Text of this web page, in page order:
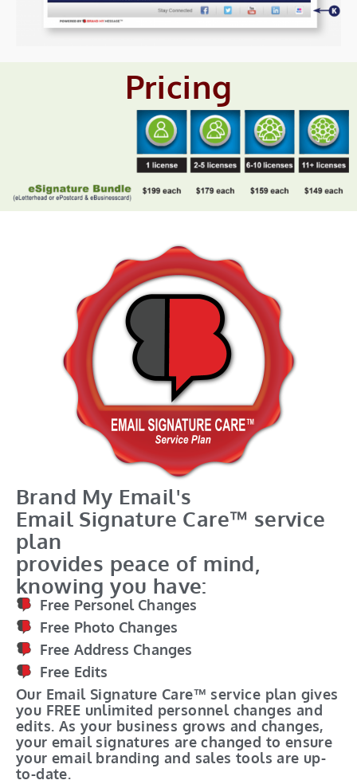
Pricing
Brand My Email's
Email Signature Care™ service
plan
provides peace of mind,
knowing you have:
Free Personel Changes
Free Photo Changes
Free Address Changes
Free Edits
Our Email Signature Care™ service plan gives
you FREE unlimited personnel changes and
edits. As your business grows and changes,
your email signatures are changed to ensure
your email branding and sales tools are up-
to-date.